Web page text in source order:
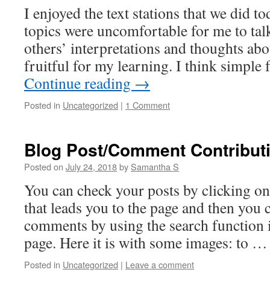
I enjoyed the text stations that we did
topics were uncomfortable for me to
others’ interpretations and thoughts
fruitful for my learning. I think simple
Continue reading →
Posted in Uncategorized | 1 Comment
Blog Post/Comment
Posted on July 24, 2018by Samantha S
You can check your posts by clicking
that leads you to the page and then you
comments by using the search function
page. Here it is with some images: to
Posted in Uncategorized | Leave a comment